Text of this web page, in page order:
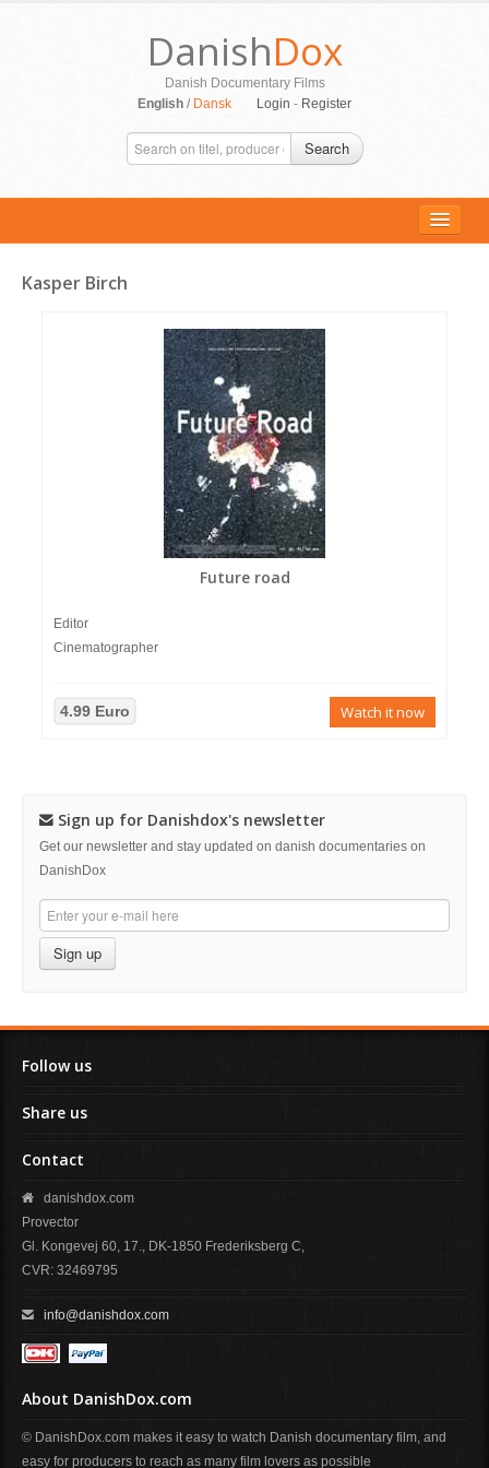
DanishDox
Danish Documentary Films
English / Dansk Login - Register
Search
ALL MOVIES
Kasper Birch
Future road
Editor
Cinematographer
4.99 Euro Watch it now
Sign up for Danishdox's newsletter
Get our newsletter and stay updated on danish documentaries on
DanishDox
Sign up
Follow us
Share us
Contact
danishdox.com
Provector
Gl. Kongevej 60, 17., DK-1850 Frederiksberg C,
CVR: 32469795
info@danishdox.com
About DanishDox.com
© DanishDox.com makes it easy to watch Danish documentary film, and
easy for producers to reach as many film lovers as possible